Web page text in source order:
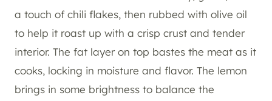
a touch of chili flakes, then rubbed with olive oil
to help it roast up with a crisp crust and tender
interior. The fat layer on top bastes the meat as it
cooks, locking in moisture and flavor. The lemon
brings in some brightness to balance the